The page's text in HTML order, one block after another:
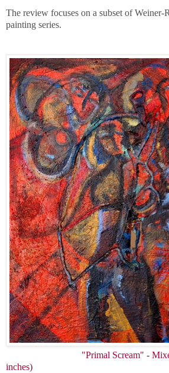
The review focuses on a subset of Weiner-
painting series.
"Primal Scream" - Mixed
inches)